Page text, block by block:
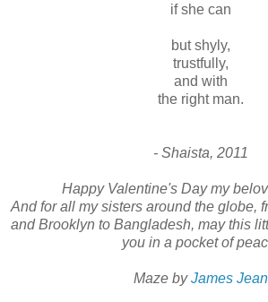
if she can
but shyly,
trustfully,
and with
the right man.
- Shaista, 2011
Happy Valentine's Day my
And for all my sisters around the globe,
and Brooklyn to Bangladesh, may this
you in a pocket of
Maze byJames Jean